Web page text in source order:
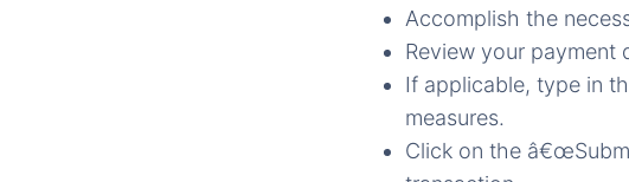
Accomplish the
Review your payment
If applicable, type in
measures.
Click on the